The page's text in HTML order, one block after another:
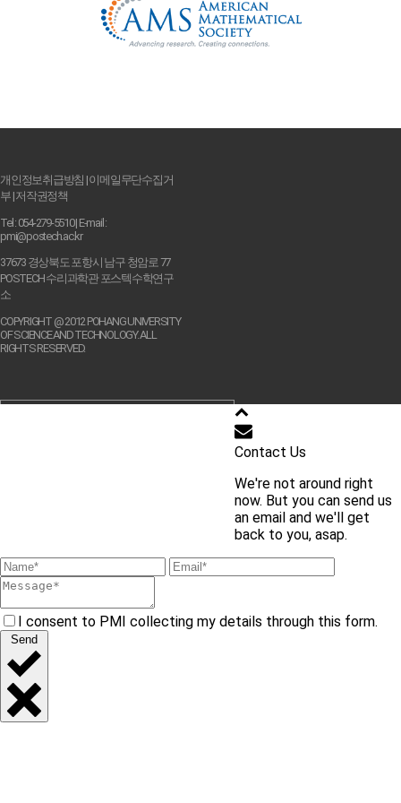
개인정보취급방침 |이메일무단수집거
부 |저작권정책
Tel : 054-279-5510 | E-mail :
pmi@postech.ac.kr
37673 경상북도 포항시 남구 청암로 77
POSTECH 수리과학관 포스텍수학연구
소
COPYRIGHT @ 2012 POHANG UNIVERSITY
OF SCIENCE AND TECHNOLOGY. ALL
RIGHTS RESERVED.
Contact Us
We're not around right
now. But you can send us
an email and we'll get
back to you, asap.
I consent to PMI collecting my details through this form.
Send